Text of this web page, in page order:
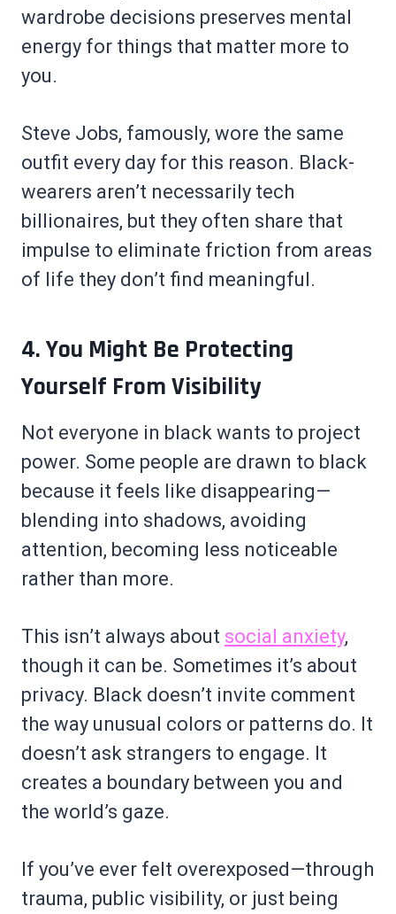
wardrobe decisions preserves mental
energy for things that matter more to
you.
Steve Jobs, famously, wore the same
outfit every day for this reason. Black-
wearers aren’t necessarily tech
billionaires, but they often share that
impulse to eliminate friction from areas
of life they don’t find meaningful.
4. You Might Be Protecting
Yourself From Visibility
Not everyone in black wants to project
power. Some people are drawn to black
because it feels like disappearing—
blending into shadows, avoiding
attention, becoming less noticeable
rather than more.
This isn’t always about social anxiety,
though it can be. Sometimes it’s about
privacy. Black doesn’t invite comment
the way unusual colors or patterns do. It
doesn’t ask strangers to engage. It
creates a boundary between you and
the world’s gaze.
If you’ve ever felt overexposed—through
trauma, public visibility, or just being